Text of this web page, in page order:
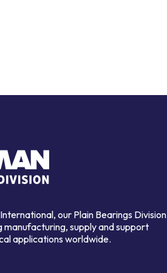
our Plain Bearings Division
manufacturing, supply and support
applications worldwide.